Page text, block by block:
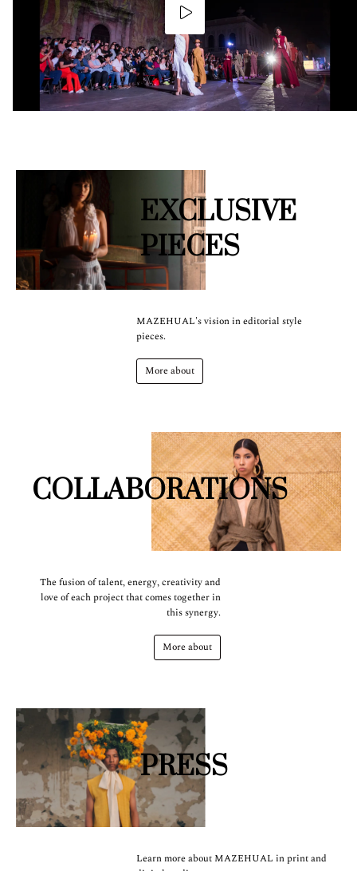
EXCLUSIVE
PIECES
MAZEHUAL's vision in editorial style
pieces.
More about
COLLABORATIONS
The fusion of talent, energy, creativity and
love of each project that comes together in
this synergy.
More about
PRESS
Learn more about MAZEHUAL in print and